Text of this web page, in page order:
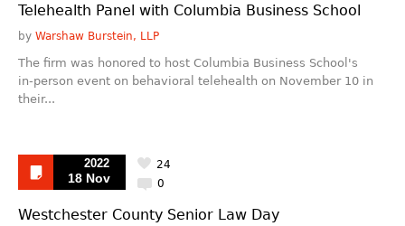
Telehealth Panel with Columbia Business School
by Warshaw Burstein, LLP
The firm was honored to host Columbia Business School's
in-person event on behavioral telehealth on November 10 in
their...
2022
18 Nov 0
24
Westchester County Senior Law Day